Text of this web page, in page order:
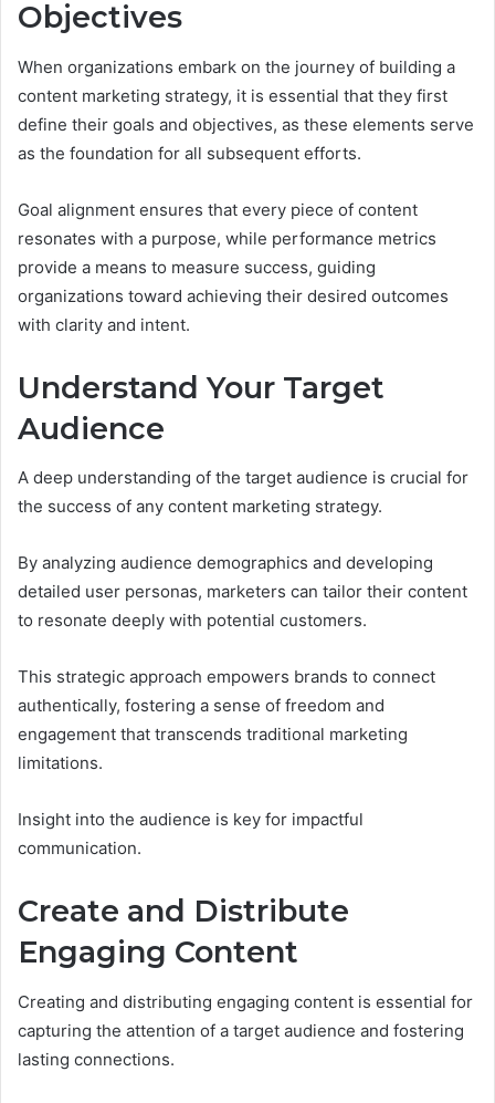
Objectives
When organizations embark on the journey of building a
content marketing strategy, it is essential that they first
define their goals and objectives, as these elements serve
as the foundation for all subsequent efforts.
Goal alignment ensures that every piece of content
resonates with a purpose, while performance metrics
provide a means to measure success, guiding
organizations toward achieving their desired outcomes
with clarity and intent.
Understand Your Target
Audience
A deep understanding of the target audience is crucial for
the success of any content marketing strategy.
By analyzing audience demographics and developing
detailed user personas, marketers can tailor their content
to resonate deeply with potential customers.
This strategic approach empowers brands to connect
authentically, fostering a sense of freedom and
engagement that transcends traditional marketing
limitations.
Insight into the audience is key for impactful
communication.
Create and Distribute
Engaging Content
Creating and distributing engaging content is essential for
capturing the attention of a target audience and fostering
lasting connections.